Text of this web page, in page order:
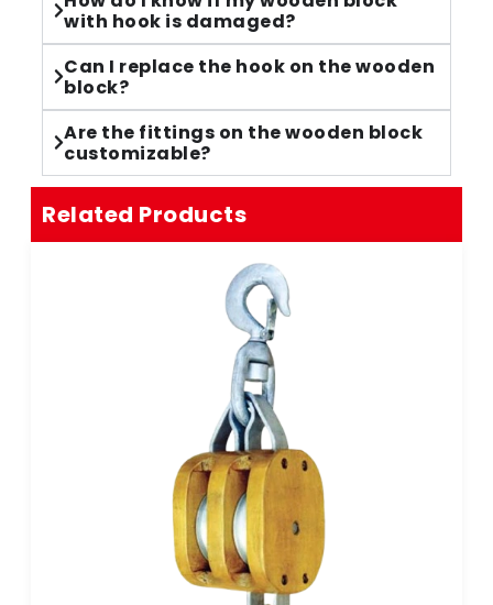
with hook is damaged?
Can I replace the hook on the wooden
block?
Are the fittings on the wooden block
customizable?
Related Products